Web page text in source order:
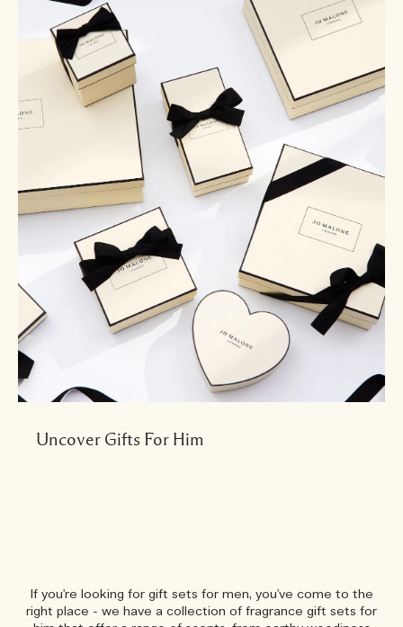
Uncover Gifts For Him
If you're looking for gift sets for men, you've come to the
right place - we have a collection of fragrance gift sets for